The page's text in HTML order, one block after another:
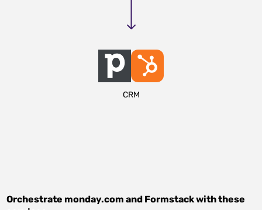
CRM
Orchestrate monday.com and Formstackwith these